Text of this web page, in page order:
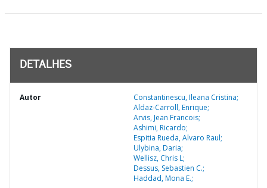
DETALHES
Autor
Constantinescu, Ileana Cristina;
Aldaz-Carroll, Enrique;
Arvis, Jean Francois;
Ashimi, Ricardo;
Espitia Rueda, Alvaro Raul;
Ulybina, Daria;
Wellisz, Chris L;
Dessus, Sebastien C.;
Haddad, Mona E.;